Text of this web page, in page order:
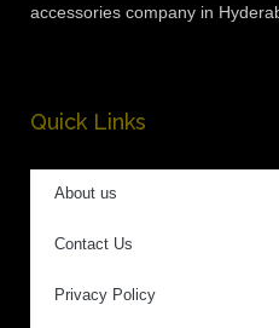
accessories company in
Quick Links
About us
Contact Us
Privacy Policy